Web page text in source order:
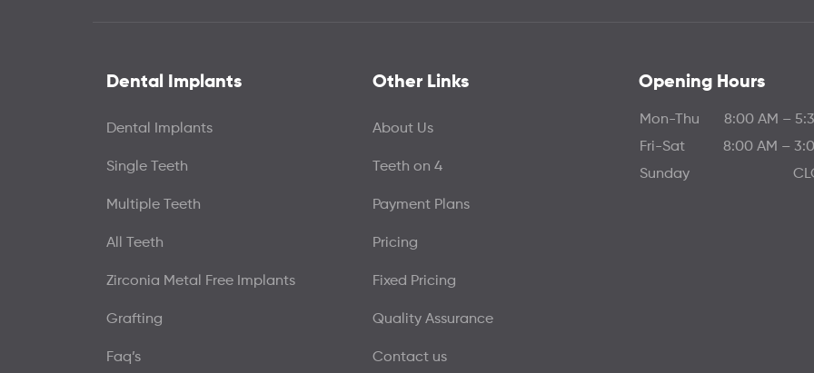
Dental Implants
Dental Implants
Single Teeth
Multiple Teeth
All Teeth
Zirconia Metal Free Implants
Grafting
Faq’s
Other Links
About Us
Teeth on 4
Payment Plans
Pricing
Fixed Pricing
Quality Assurance
Contact us
Opening Hours
Mon-Thu
8:00 AM –
Fri-Sat
8:00 AM –
Sunday